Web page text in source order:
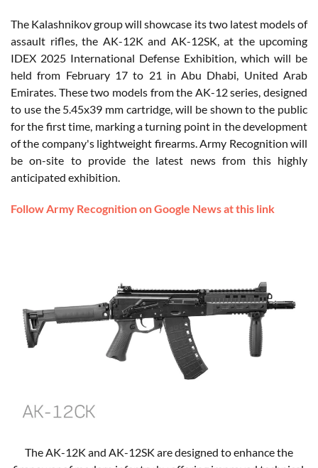
The Kalashnikov group will showcase its two latest models of
assault rifles, the AK-12K and AK-12SK, at the upcoming
IDEX 2025 International Defense Exhibition, which will be
held from February 17 to 21 in Abu Dhabi, United Arab
Emirates. These two models from the AK-12 series, designed
to use the 5.45x39 mm cartridge, will be shown to the public
for the first time, marking a turning point in the development
of the company's lightweight firearms. Army Recognition will
be on-site to provide the latest news from this highly
anticipated exhibition.
Follow Army Recognition on Google News at this link
The AK-12K and AK-12SK are designed to enhance the